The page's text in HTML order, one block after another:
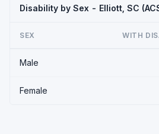
Disability by Sex - Elliott, SC
SEX WITH
Male
Female